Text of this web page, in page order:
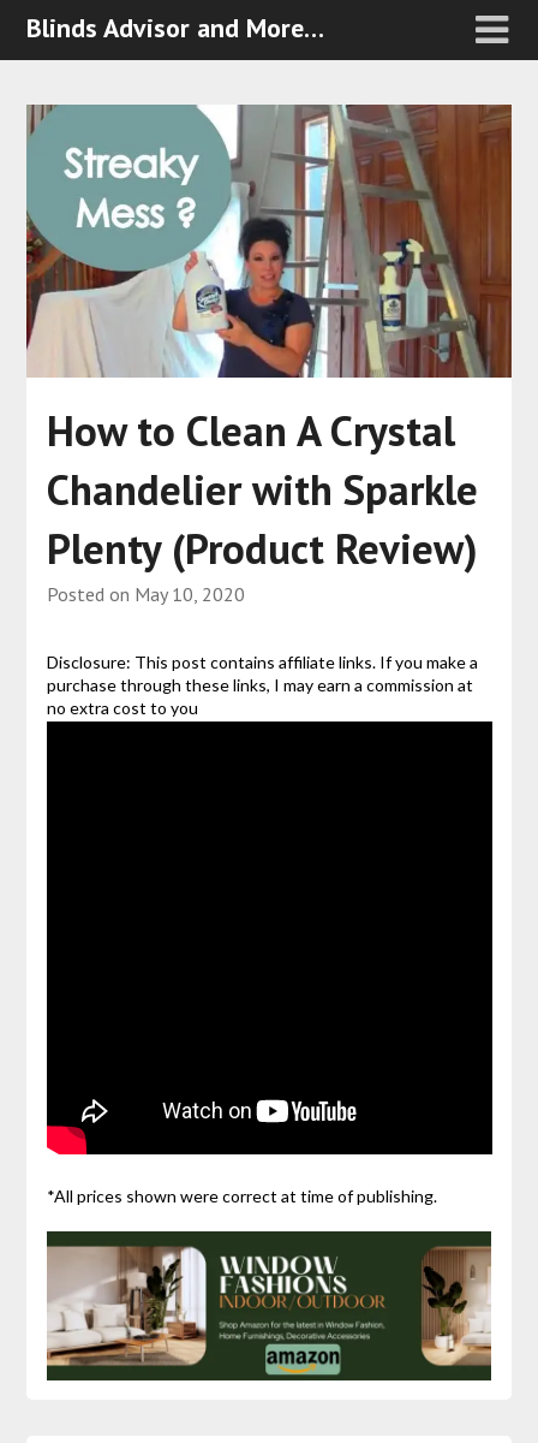
Blinds Advisor and More…
How to Clean A Crystal
Chandelier with Sparkle
Plenty (Product Review)
Posted on May 10, 2020
Disclosure: This post contains affiliate links. If you make a
purchase through these links, I may earn a commission at
no extra cost to you
*All prices shown were correct at time of publishing.